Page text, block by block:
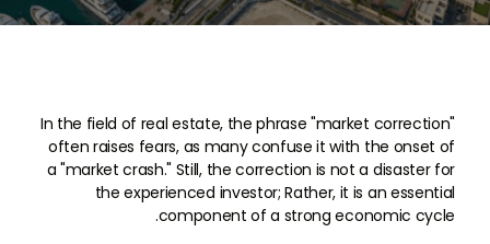
In the field of real estate, the phrase "market correction"
often raises fears, as many confuse it with the onset of
a "market crash." Still, the correction is not a disaster for
the experienced investor; Rather, it is an essential
component of a strong economic cycle.